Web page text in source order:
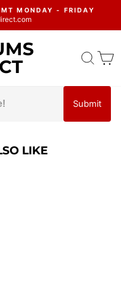
MONDAY - FRIDAY
Submit
LIKE